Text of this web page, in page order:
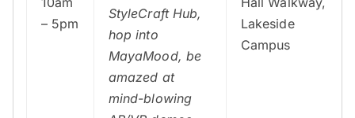
– 5pm
StyleCraft Hub,
hop into
MayaMood, be
amazed at
mind-blowing
Lakeside
Campus